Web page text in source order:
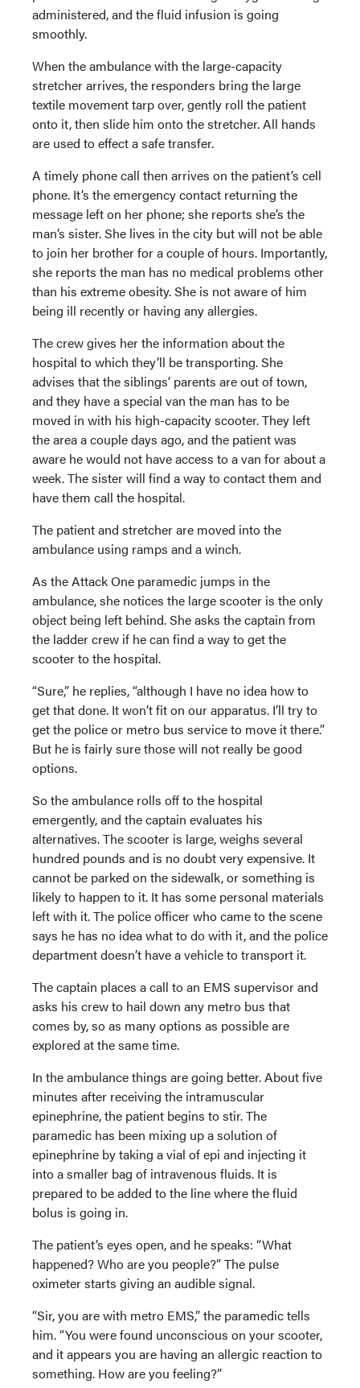
administered, and the fluid infusion is going
smoothly.
When the ambulance with the large-capacity
stretcher arrives, the responders bring the large
textile movement tarp over, gently roll the patient
onto it, then slide him onto the stretcher. All hands
are used to effect a safe transfer.
A timely phone call then arrives on the patient’s cell
phone. It’s the emergency contact returning the
message left on her phone; she reports she’s the
man’s sister. She lives in the city but will not be able
to join her brother for a couple of hours. Importantly,
she reports the man has no medical problems other
than his extreme obesity. She is not aware of him
being ill recently or having any allergies.
The crew gives her the information about the
hospital to which they’ll be transporting. She
advises that the siblings’ parents are out of town,
and they have a special van the man has to be
moved in with his high-capacity scooter. They left
the area a couple days ago, and the patient was
aware he would not have access to a van for about a
week. The sister will find a way to contact them and
have them call the hospital.
The patient and stretcher are moved into the
ambulance using ramps and a winch.
As the Attack One paramedic jumps in the
ambulance, she notices the large scooter is the only
object being left behind. She asks the captain from
the ladder crew if he can find a way to get the
scooter to the hospital.
“Sure,” he replies, “although I have no idea how to
get that done. It won’t fit on our apparatus. I’ll try to
get the police or metro bus service to move it there.”
But he is fairly sure those will not really be good
options.
So the ambulance rolls off to the hospital
emergently, and the captain evaluates his
alternatives. The scooter is large, weighs several
hundred pounds and is no doubt very expensive. It
cannot be parked on the sidewalk, or something is
likely to happen to it. It has some personal materials
left with it. The police officer who came to the scene
says he has no idea what to do with it, and the police
department doesn’t have a vehicle to transport it.
The captain places a call to an EMS supervisor and
asks his crew to hail down any metro bus that
comes by, so as many options as possible are
explored at the same time.
In the ambulance things are going better. About five
minutes after receiving the intramuscular
epinephrine, the patient begins to stir. The
paramedic has been mixing up a solution of
epinephrine by taking a vial of epi and injecting it
into a smaller bag of intravenous fluids. It is
prepared to be added to the line where the fluid
bolus is going in.
The patient’s eyes open, and he speaks: “What
happened? Who are you people?” The pulse
oximeter starts giving an audible signal.
“Sir, you are with metro EMS,” the paramedic tells
him. “You were found unconscious on your scooter,
and it appears you are having an allergic reaction to
something. How are you feeling?”